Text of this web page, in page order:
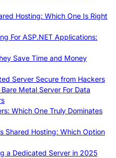
Hosting: Which One Is Right
For ASP.NET Applications:
Save Time and Money
Server Secure from Hackers
Metal Server For Data
Which One Truly Dominates
Shared Hosting: Which Option
a Dedicated Server in 2025